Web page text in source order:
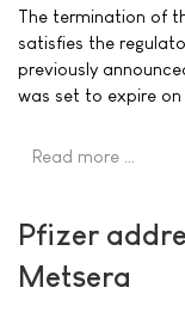
The termination of
satisfies the
previously
was set to expire on
Read more …
Pfizer
Metsera